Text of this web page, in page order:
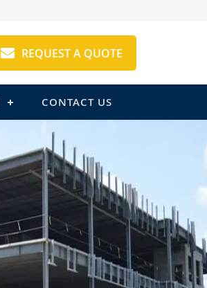
REQUEST A QUOTE
CONTACT US